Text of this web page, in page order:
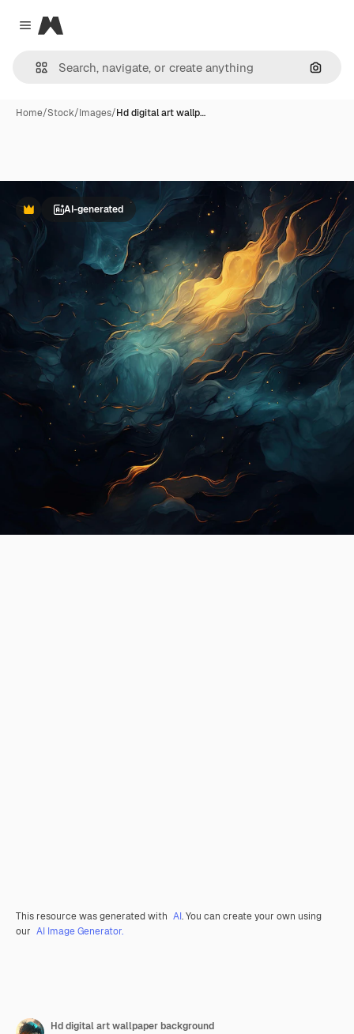
Close menu
Magnific
Home/Stock/Images/Hd digital art wallp…
PremiumAI-generated
This resource was generated with AI. You can create your own using
our AI Image Generator.
Hd digital art wallpaper background